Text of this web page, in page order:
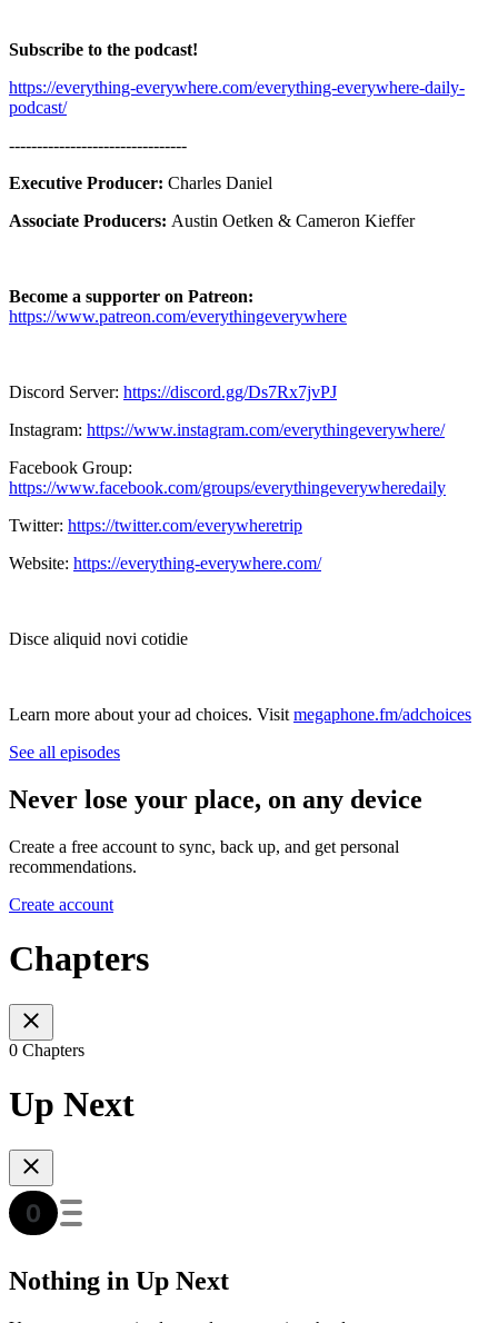
Subscribe to the podcast!
https://everything-everywhere.com/everything-everywhere-daily-
podcast/
--------------------------------
Executive Producer: Charles Daniel
Associate Producers: Austin Oetken & Cameron Kieffer
Become a supporter on Patreon:
https://www.patreon.com/everythingeverywhere
Discord Server: https://discord.gg/Ds7Rx7jvPJ
Instagram: https://www.instagram.com/everythingeverywhere/
Facebook Group:
https://www.facebook.com/groups/everythingeverywheredaily
Twitter: https://twitter.com/everywheretrip
Website: https://everything-everywhere.com/
Disce aliquid novi cotidie
Learn more about your ad choices. Visit megaphone.fm/adchoices
See all episodes
Never lose your place, on any device
Create a free account to sync, back up, and get personal
recommendations.
Create account
Chapters
0 Chapters
Up Next
Nothing in Up Next